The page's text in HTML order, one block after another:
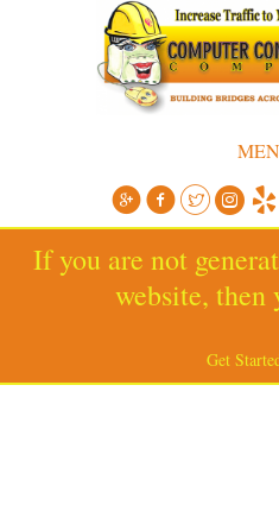
If you are not
website, then
Get